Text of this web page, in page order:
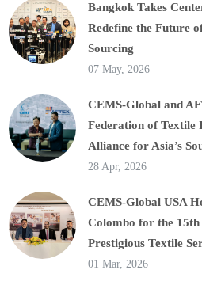
Bangkok Takes
Redefine the Future
Sourcing
07 May, 2026
CEMS-Global and
Federation of Textile
Alliance for Asia’s
28 Apr, 2026
CEMS-Global USA
Colombo for the
Prestigious Textile
01 Mar, 2026